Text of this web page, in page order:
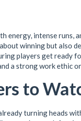
energy, intense runs,
winning but also
players get ready
a strong work ethic
to
turning heads